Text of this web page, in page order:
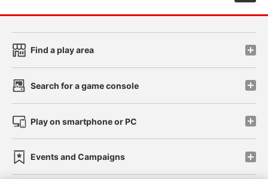
Find a play area
Search for a game console
Play on smartphone or PC
Events and Campaigns